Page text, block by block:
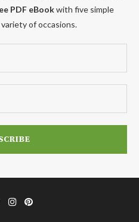
PDF eBookwith five simple
of occasions.